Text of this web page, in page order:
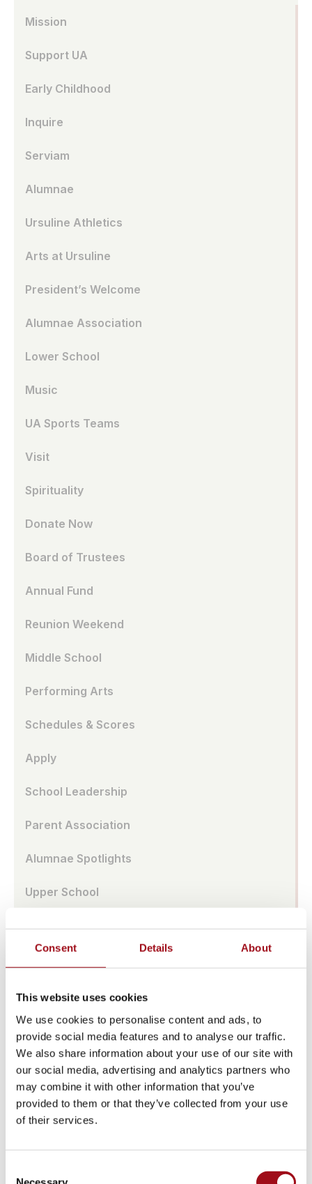
Consent Details About
This website uses cookies
We use cookies to personalise content and ads, to
provide social media features and to analyse our traffic.
We also share information about your use of our site with
our social media, advertising and analytics partners who
may combine it with other information that you’ve
provided to them or that they’ve collected from your use
of their services.
Mission
Support UA
Early Childhood
Inquire
Serviam
Alumnae
Ursuline Athletics
Arts at Ursuline
President’s Welcome
Alumnae Association
Lower School
Music
UA Sports Teams
Visit
Spirituality
Donate Now
Board of Trustees
Annual Fund
Reunion Weekend
Middle School
Performing Arts
Schedules & Scores
Apply
School Leadership
Parent Association
Alumnae Spotlights
Upper School
Visual Arts
Campus
Admissions Portal
Faculty & Staff
Upcoming Events
Share News & Update Info